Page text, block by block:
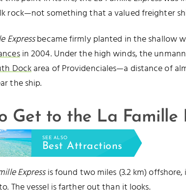
rock—not something that a valued freighter
Expressbecame firmly planted in the shallow
in 2004. Under the high winds, the
Dockarea of Providenciales—a distance of
the ship.
Get to the La Famille
SEE ALSO
Best Attractions
Expressis found two miles (3.2 km)
The vessel is farther out than it looks.